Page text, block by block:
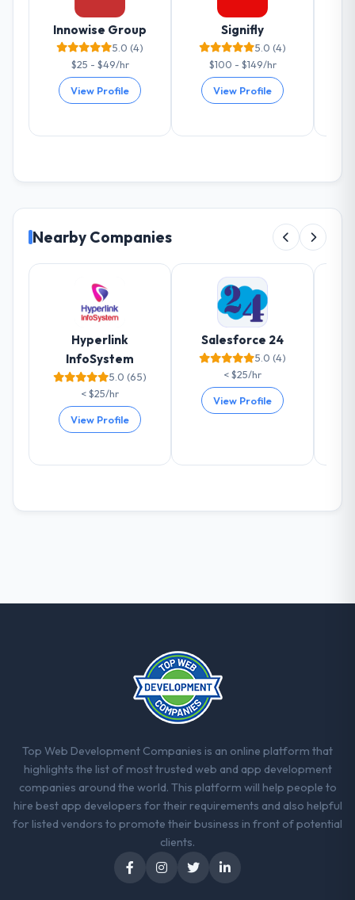
Innowise Group
5.0 (4)
$25 - $49/hr
View Profile
Signifly
5.0 (4)
$100 - $149/hr
View Profile
Nearby Companies
Hyperlink
InfoSystem
5.0 (65)
< $25/hr
View Profile
Salesforce 24
5.0 (4)
< $25/hr
View Profile
Top Web Development Companies is an online platform that
highlights the list of most trusted web and app development
companies around the world. This platform will help people to
hire best app developers for their requirements and also helpful
for listed vendors to promote their business in front of potential
clients.